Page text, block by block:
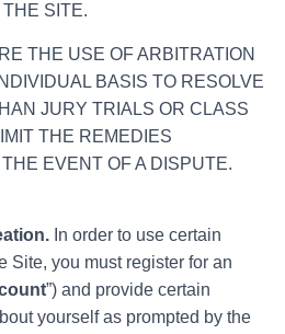
SITE.
THE USE OF ARBITRATION
BASIS TO RESOLVE
JURY TRIALS OR CLASS
THE REMEDIES
EVENT OF A DISPUTE.
In order to use certain
Site, you must register for an
”) and provide certain
yourself as prompted by the